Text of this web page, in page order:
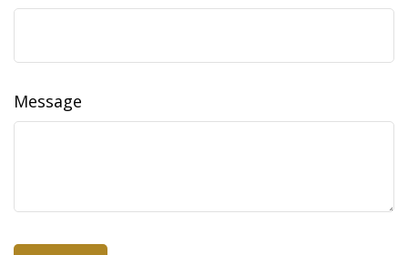
Message